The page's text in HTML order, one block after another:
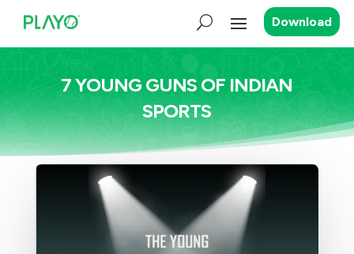
Download
7 YOUNG GUNS OF INDIAN
SPORTS